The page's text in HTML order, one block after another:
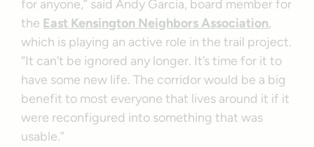
for anyone,” said Andy Garcia, board member for
the East Kensington Neighbors Association,
which is playing an active role in the trail project.
“It can’t be ignored any longer. It’s time for it to
have some new life. The corridor would be a big
benefit to most everyone that lives around it if it
were reconfigured into something that was
usable.”